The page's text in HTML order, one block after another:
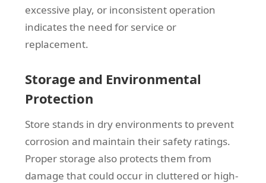
excessive play, or inconsistent operation
indicates the need for service or
replacement.
Storage and Environmental
Protection
Store stands in dry environments to prevent
corrosion and maintain their safety ratings.
Proper storage also protects them from
damage that could occur in cluttered or high-